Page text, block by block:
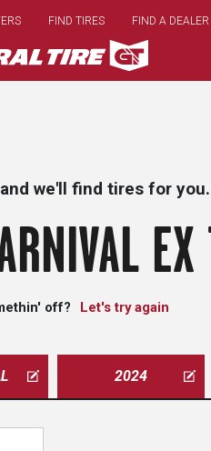
main
content
FIND TIRES FIND A DEALER
we'll find tires for you.
EX
off? Let's try again
2024